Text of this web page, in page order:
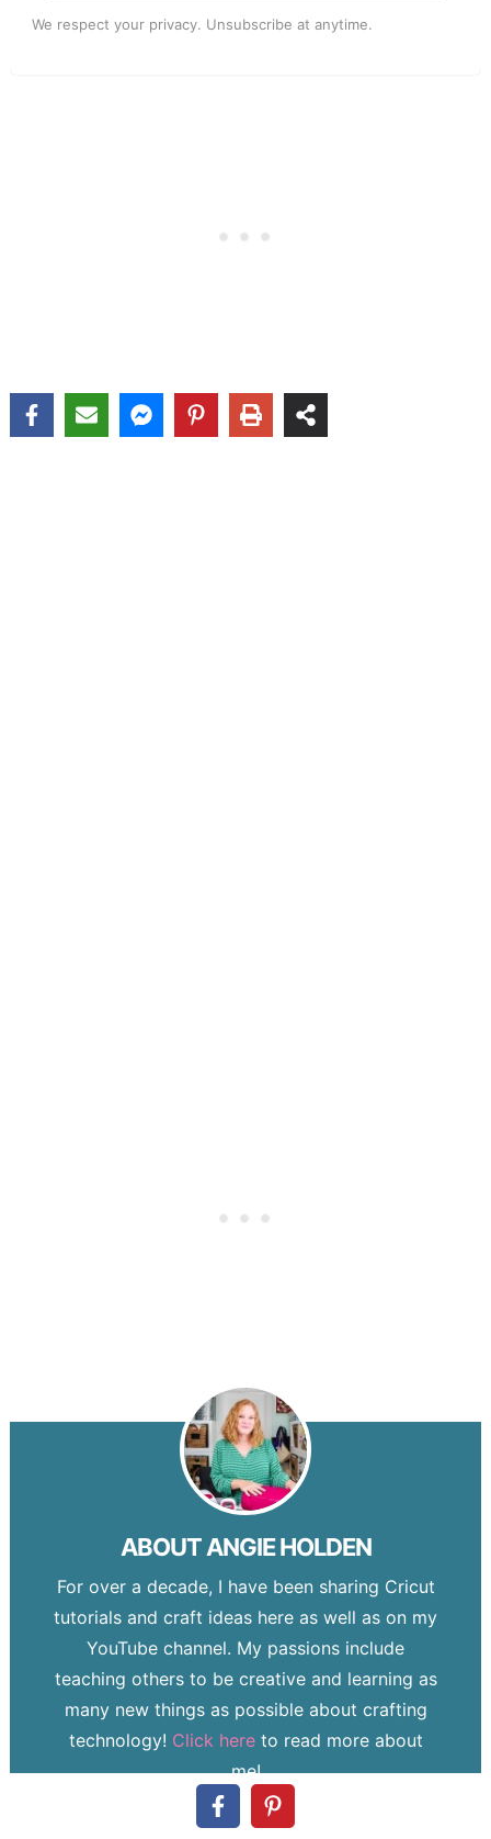
We respect your privacy. Unsubscribe at anytime.
ABOUTANGIE HOLDEN
For over a decade, I have been sharing Cricut
tutorials and craft ideas here as well as on my
YouTube channel. My passions include
teaching others to be creative and learning as
many new things as possible about crafting
technology! Click hereto read more about
me!